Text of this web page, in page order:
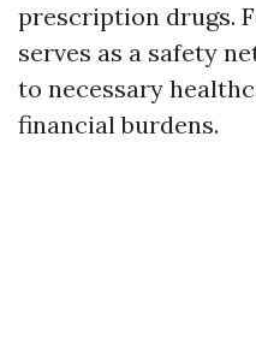
prescription drugs.
serves as a safety
to necessary
financial burdens.